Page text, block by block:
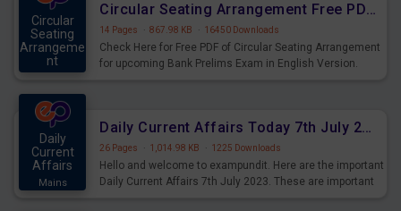
Circular
Seating
Arrangeme
nt
Circular Seating Arrangement Free PDF for upcoming Prelims Exams
14 Pages · 867.98 KB · 16450 Downloads
Check Here for Free PDF of Circular Seating Arrangement
for upcoming Bank Prelims Exam in English Version.
Daily
Current
Affairs
Mains
Daily Current Affairs Today 7th July 2023 PDF Download
26 Pages · 1,014.98 KB · 1225 Downloads
Hello and welcome to exampundit. Here are the important
Daily Current Affairs 7th July 2023. These are important